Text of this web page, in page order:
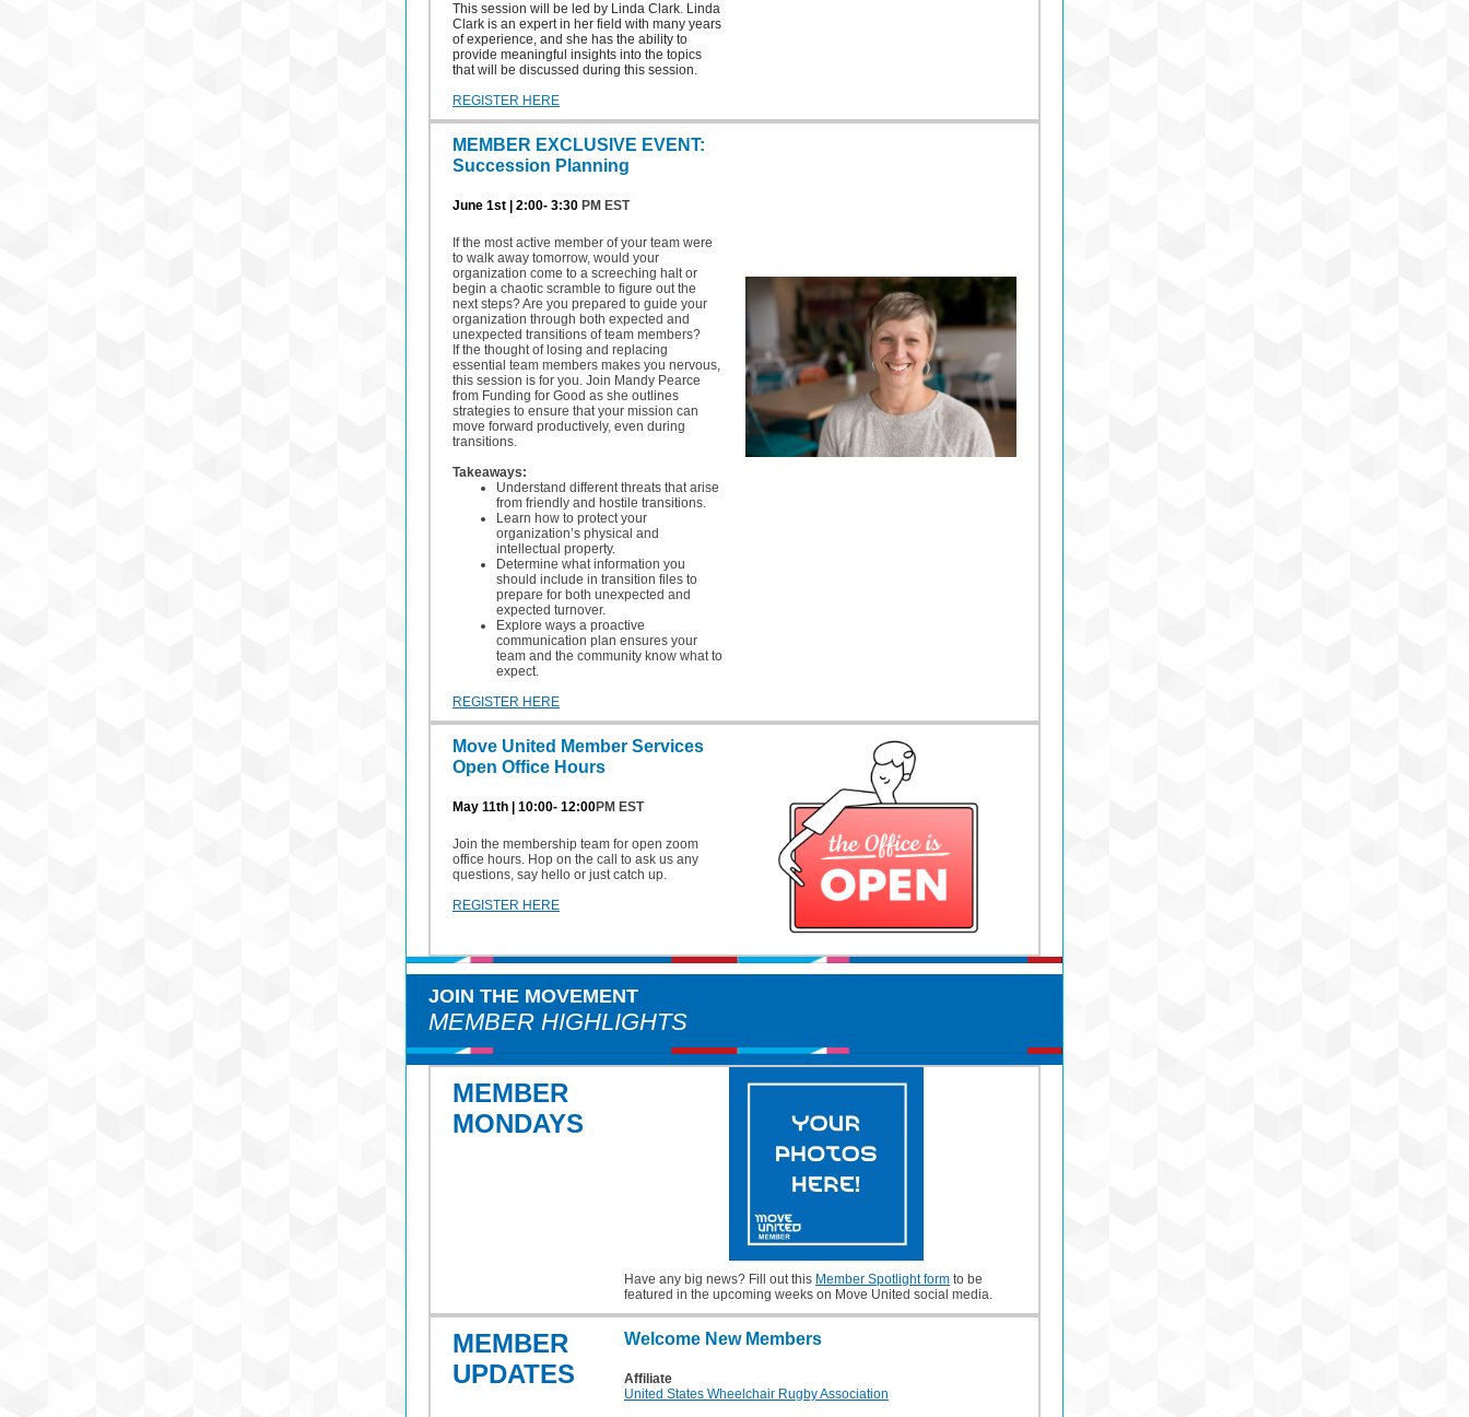
This session will be led by Linda Clark. Linda
Clark is an expert in her field with many years
of experience, and she has the ability to
provide meaningful insights into the topics
that will be discussed during this session.
REGISTER HERE
MEMBER EXCLUSIVE EVENT:
Succession Planning
June 1st | 2:00- 3:30 PM EST
If the most active member of your team were
to walk away tomorrow, would your
organization come to a screeching halt or
begin a chaotic scramble to figure out the
next steps? Are you prepared to guide your
organization through both expected and
unexpected transitions of team members?
If the thought of losing and replacing
essential team members makes you nervous,
this session is for you. Join Mandy Pearce
from Funding for Good as she outlines
strategies to ensure that your mission can
move forward productively, even during
transitions.
Takeaways:
Understand different threats that arise
from friendly and hostile transitions.
Learn how to protect your
organization’s physical and
intellectual property.
Determine what information you
should include in transition files to
prepare for both unexpected and
expected turnover.
Explore ways a proactive
communication plan ensures your
team and the community know what to
expect.
REGISTER HERE
Move United Member Services
Open Office Hours
May 11th | 10:00- 12:00PM EST
Join the membership team for open zoom
office hours. Hop on the call to ask us any
questions, say hello or just catch up.
REGISTER HERE
JOIN THE MOVEMENT
MEMBER HIGHLIGHTS
MEMBER
MONDAYS
Have any big news? Fill out this Member Spotlight form to be
featured in the upcoming weeks on Move United social media.
MEMBER
UPDATES
Welcome New Members
Affiliate
United States Wheelchair Rugby Association